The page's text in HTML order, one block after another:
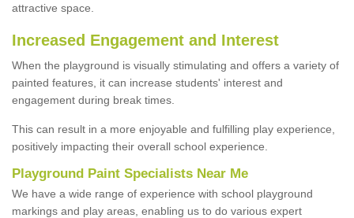
attractive space.
Increased Engagement and Interest
When the playground is visually stimulating and offers a variety of
painted features, it can increase students' interest and
engagement during break times.
This can result in a more enjoyable and fulfilling play experience,
positively impacting their overall school experience.
Playground Paint Specialists Near Me
We have a wide range of experience with school playground
markings and play areas, enabling us to do various expert